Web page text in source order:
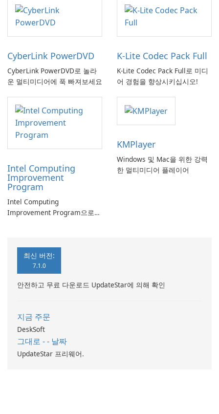
CyberLink PowerDVD
CyberLink PowerDVD로 놀라
운 멀티미디어에 푹 빠져보세요
K-Lite Codec Pack Full
K-Lite Codec Pack Full로 미디
어 경험을 향상시키십시오!
Intel Computing
Improvement
Program
Intel Computing
Improvement Program으로
KMPlayer
Windows 및 Mac을 위한 강력
한 멀티미디어 플레이어
최신 버전:
7.1.0
안전하고 무료 다운로드 UpdateStar에 의해 확인
지금 주문
DeskSoft
그대로 - - 날짜
UpdateStar 프리웨어.